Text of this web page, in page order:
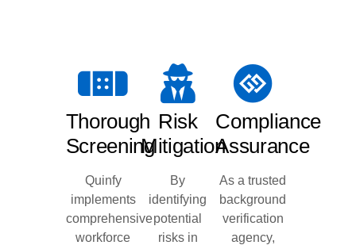
Thorough
Screening
Quinfy
implements
comprehensive
workforce
Risk
Mitigation
By
identifying
potential
risks in
Compliance
Assurance
As a trusted
background
verification
agency,